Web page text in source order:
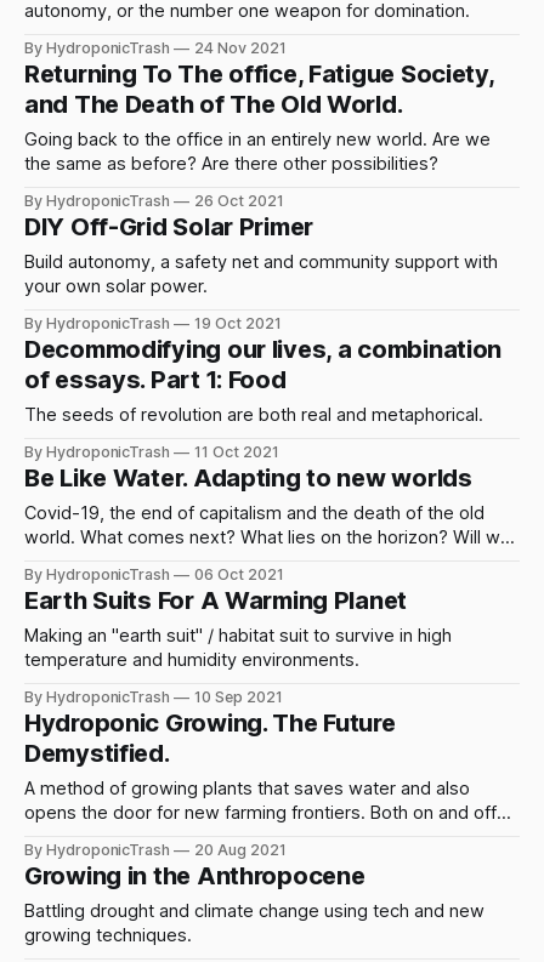
autonomy, or the number one weapon for domination.
By HydroponicTrash 24 Nov 2021
Returning To The office, Fatigue Society,
and The Death of The Old World.
Going back to the office in an entirely new world. Are we
the same as before? Are there other possibilities?
By HydroponicTrash 26 Oct 2021
DIY Off-Grid Solar Primer
Build autonomy, a safety net and community support with
your own solar power.
By HydroponicTrash 19 Oct 2021
Decommodifying our lives, a combination
of essays. Part 1: Food
The seeds of revolution are both real and metaphorical.
By HydroponicTrash 11 Oct 2021
Be Like Water. Adapting to new worlds
Covid-19, the end of capitalism and the death of the old
world. What comes next? What lies on the horizon? Will we
By HydroponicTrash 06 Oct 2021
Earth Suits For A Warming Planet
Making an "earth suit" / habitat suit to survive in high
temperature and humidity environments.
By HydroponicTrash 10 Sep 2021
Hydroponic Growing. The Future
Demystified.
A method of growing plants that saves water and also
opens the door for new farming frontiers. Both on and off
By HydroponicTrash 20 Aug 2021
Growing in the Anthropocene
Battling drought and climate change using tech and new
growing techniques.